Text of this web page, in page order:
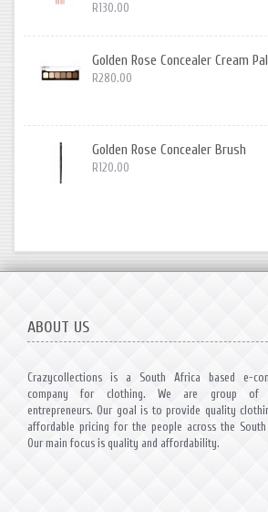
R130.00
Golden Rose Concealer Cream
R280.00
Golden Rose Concealer Brush
R120.00
ABOUT US
Crazycollections is a South Africa based e-
company for clothing. We are group of
entrepreneurs. Our goal is to provide quality
affordable pricing for the people across the South
Our main focus is quality and affordability.